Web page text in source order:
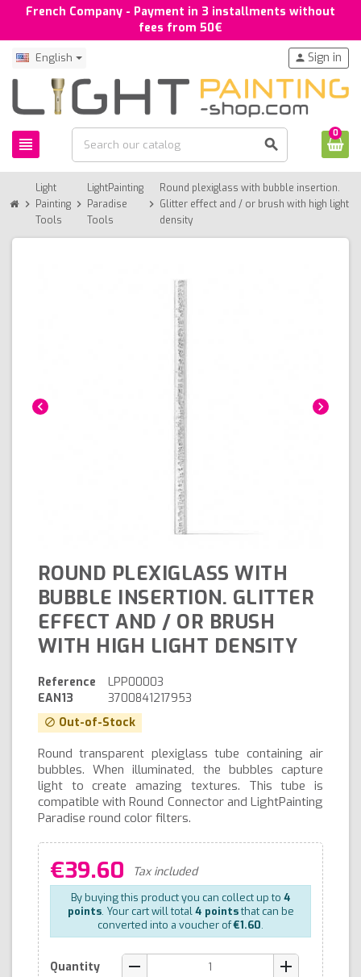
French Company - Payment in 3 installments without
fees from 50€
English
view_headline search
person Sign in
0
chevron_right
Light
Painting
Tools
chevron_right
LightPainting
Paradise
Tools
chevron_right
Round plexiglass with bubble insertion.
Glitter effect and / or brush with high light
density
chevron_left chevron_right
ROUND PLEXIGLASS WITH
BUBBLE INSERTION. GLITTER
EFFECT AND / OR BRUSH
WITH HIGH LIGHT DENSITY
Reference
LPP00003
EAN13
3700841217953
block Out-of-Stock
Round transparent plexiglass tube containing air
bubbles. When illuminated, the bubbles capture
light to create amazing textures. This tube is
compatible with Round Connector and LightPainting
Paradise round color filters.
€39.60 Tax included
By buying this product you can collect up to 4
points. Your cart will total4 pointsthat can be
converted into a voucher of€1.60.
Quantity remove add